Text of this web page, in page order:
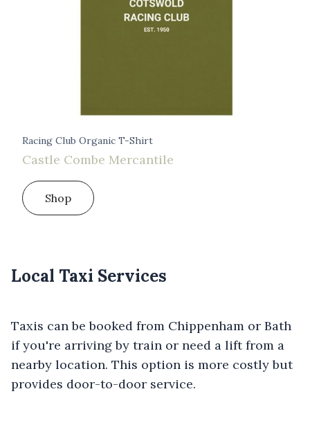
Racing Club Organic T-Shirt
Castle Combe Mercantile
Shop
Local Taxi Services
Taxis can be booked from Chippenham or Bath
if you're arriving by train or need a lift from a
nearby location. This option is more costly but
provides door-to-door service.